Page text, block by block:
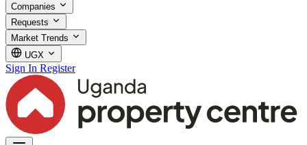
Companies
Requests
Market Trends
UGX
Sign In Register